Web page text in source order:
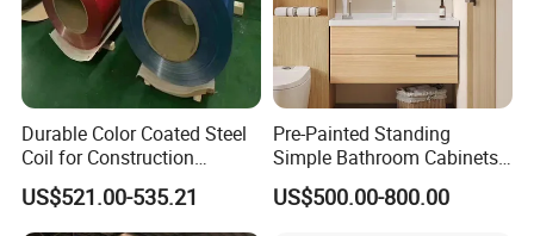
Durable Color Coated Steel
Coil for Construction
Building Materials
US$521.00-535.21
Pre-Painted Standing
Simple Bathroom Cabinets
Galvanized Coil 1.0mm
PVDF Coated for Roofing CE
US$500.00-800.00